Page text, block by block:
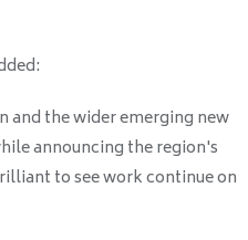
and the wider emerging new
announcing the region's
to see work continue on